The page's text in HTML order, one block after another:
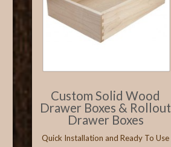
Custom Solid Wood
Drawer Boxes & Rollout
Drawer Boxes
Quick Installation and Ready To Use